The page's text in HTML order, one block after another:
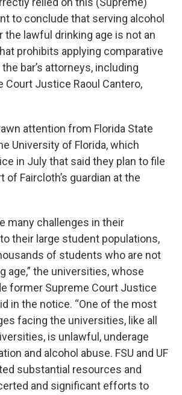
to conclude that serving alcohol
the lawful drinking age is not an
prohibits applying comparative
bar’s attorneys, including
Court Justice Raoul Cantero,
attention from Florida State
University of Florida, which
in July that said they plan to file
of Faircloth’s guardian at the
many challenges in their
their large student populations,
of students who are not
age,” the universities, whose
former Supreme Court Justice
in the notice. “One of the most
facing the universities, like all
is unlawful, underage
and alcohol abuse. FSU and UF
substantial resources and
and significant efforts to